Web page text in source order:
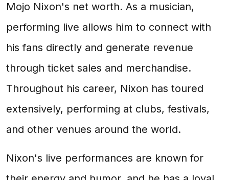
Mojo Nixon's net worth. As a musician,
performing live allows him to connect with
his fans directly and generate revenue
through ticket sales and merchandise.
Throughout his career, Nixon has toured
extensively, performing at clubs, festivals,
and other venues around the world.
Nixon's live performances are known for